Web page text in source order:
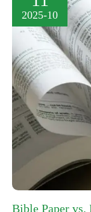
2025-10
Bible Paper vs.